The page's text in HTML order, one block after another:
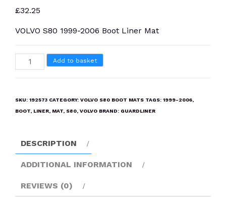
£32.25
VOLVO S80 1999-2006 Boot Liner Mat
VOLVO
S80
Boot
quantity
Add to basket
SKU: 192573 CATEGORY: VOLVO S80 BOOT MATS TAGS: 1999-2006,
BOOT, LINER, MAT, S80, VOLVO BRAND: GUARDLINER
DESCRIPTION
ADDITIONAL INFORMATION
REVIEWS (0)